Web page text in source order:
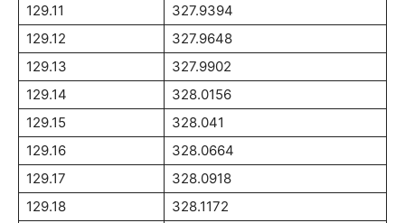
129.11
327.9394
129.12
327.9648
129.13
327.9902
129.14
328.0156
129.15
328.041
129.16
328.0664
129.17
328.0918
129.18
328.1172